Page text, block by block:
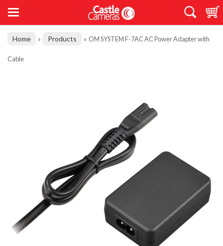
Home » Products » OM SYSTEM F-7AC AC Power Adapter with
Cable